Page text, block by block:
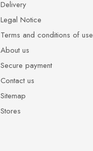
Delivery
Legal Notice
Terms and conditions of use
About us
Secure payment
Contact us
Sitemap
Stores